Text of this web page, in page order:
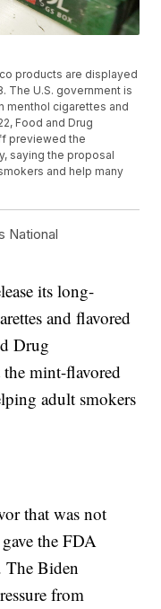
products are displayed
The U.S. government is
menthol cigarettes and
Food and Drug
previewed the
saying the proposal
and help many
National
its long-
and flavored
Drug
mint-flavored
adult smokers
that was not
the FDA
The Biden
from